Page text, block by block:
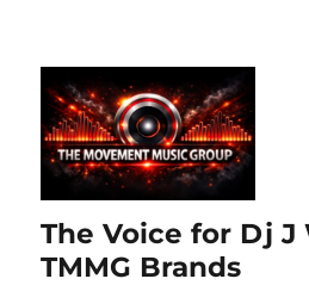
The Voice for Dj J
TMMG Brands